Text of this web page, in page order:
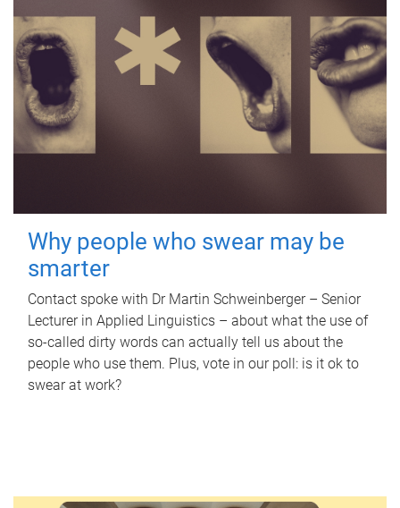
Why people who swear may be
smarter
Contact spoke with Dr Martin Schweinberger – Senior
Lecturer in Applied Linguistics – about what the use of
so-called dirty words can actually tell us about the
people who use them. Plus, vote in our poll: is it ok to
swear at work?